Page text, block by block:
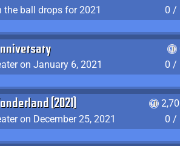
the ball drops for 2021
0 /
on January 6, 2021
0 /
(2021)
on December 25, 2021
0 /